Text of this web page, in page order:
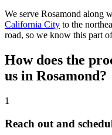
We serve Rosamond along
California City to the
road, so we know this part
How does the
us in Rosamond?
1
Reach out and